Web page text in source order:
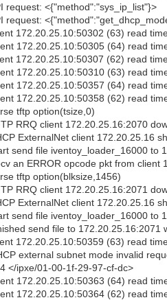
request: <{"method":"sys_ip_list"}>
request:
172.20.25.10:50302 (63) read
172.20.25.10:50305 (64) read
172.20.25.10:50307 (62) read
172.20.25.10:50310 (63) read
172.20.25.10:50357 (64) read
172.20.25.10:50358 (62) read
tftp option(tsize,0)
RRQ client 172.20.25.16:2070
ExternalNet client 172.20.25.16
send file iventoy_loader_16000 to
an ERROR opcode pkt from client
tftp option(blksize,1456)
RRQ client 172.20.25.16:2071
ExternalNet client 172.20.25.16
send file iventoy_loader_16000 to
send file to 172.20.25.16:2071
172.20.25.10:50359 (63) read
external subnet mode invalid
</ipxe/01-00-1f-29-97-cf-dc>
172.20.25.10:50363 (64) read
172.20.25.10:50364 (62) read